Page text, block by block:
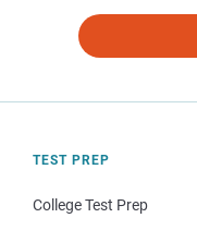
TEST PREP
College Test Prep